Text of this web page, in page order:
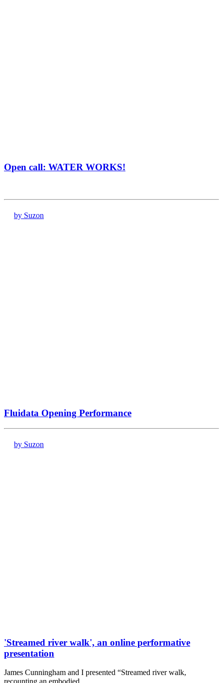
Open call: WATER WORKS!
by Suzon
Fluidata Opening Performance
by Suzon
'Streamed river walk', an online performative
presentation
James Cunningham and I presented “Streamed river walk,